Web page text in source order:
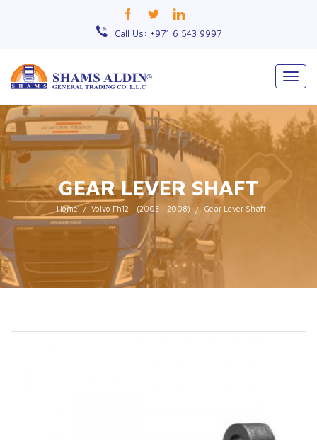
Call Us: +971 6 543 9997
GEAR LEVER SHAFT
Home Volvo Fh12 - (2003 - 2008) Gear Lever Shaft